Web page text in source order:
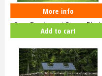
Halls ICON 8 8x12 Planthouse
3mm Toughened Glass - Black
HR…
More info
Add to cart